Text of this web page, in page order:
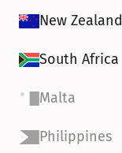
New Zealand
South Africa
Malta
Philippines